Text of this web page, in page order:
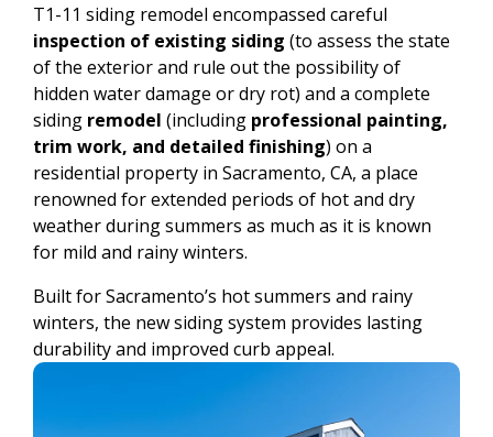
T1-11 siding remodel encompassed careful
inspection of existing siding (to assess the state
of the exterior and rule out the possibility of
hidden water damage or dry rot) and a complete
siding remodel (including professional painting,
trim work, and detailed finishing) on a
residential property in Sacramento, CA, a place
renowned for extended periods of hot and dry
weather during summers as much as it is known
for mild and rainy winters.
Built for Sacramento’s hot summers and rainy
winters, the new siding system provides lasting
durability and improved curb appeal.